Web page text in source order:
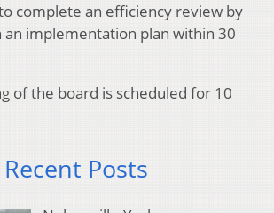
complete an efficiency review by
an implementation plan within 30
of the board is scheduled for 10
Posts